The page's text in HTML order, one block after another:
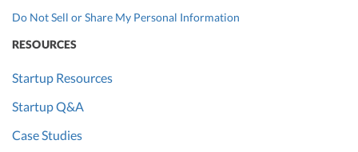
Do Not Sell or Share My Personal Information
RESOURCES
Startup Resources
Startup Q&A
Case Studies